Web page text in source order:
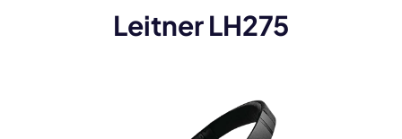
Leitner LH275